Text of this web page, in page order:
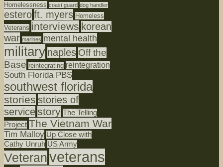
Homelessness coast guard dog handler
esteroft. myers Homeless
Veterans interviews korean
war marines mental health
military naples Off the
Base reintegrating reintegration
South Florida PBS
southwest florida
stories stories of
servicestory The Telling
Project The Vietnam War
Tim Malloy Up Close with
Cathy Unruh US Army
Veteranveterans